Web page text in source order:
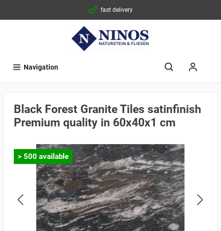
fast delivery
Navigation
Black Forest Granite Tiles satinfinish
Premium quality in 60x40x1 cm
> 500 available